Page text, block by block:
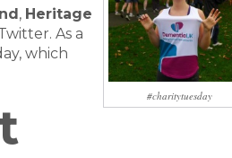
#charitytuesday
, Heritage
As a
which